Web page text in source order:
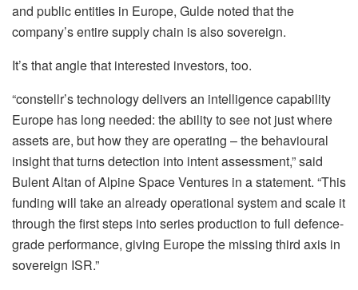
and public entities in Europe, Gulde noted that the
company’s entire supply chain is also sovereign.
It’s that angle that interested investors, too.
“constellr’s technology delivers an intelligence capability
Europe has long needed: the ability to see not just where
assets are, but how they are operating – the behavioural
insight that turns detection into intent assessment,” said
Bulent Altan of Alpine Space Ventures in a statement. “This
funding will take an already operational system and scale it
through the first steps into series production to full defence-
grade performance, giving Europe the missing third axis in
sovereign ISR.”